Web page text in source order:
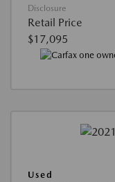
Disclosure
Retail Price
$17,095
Used